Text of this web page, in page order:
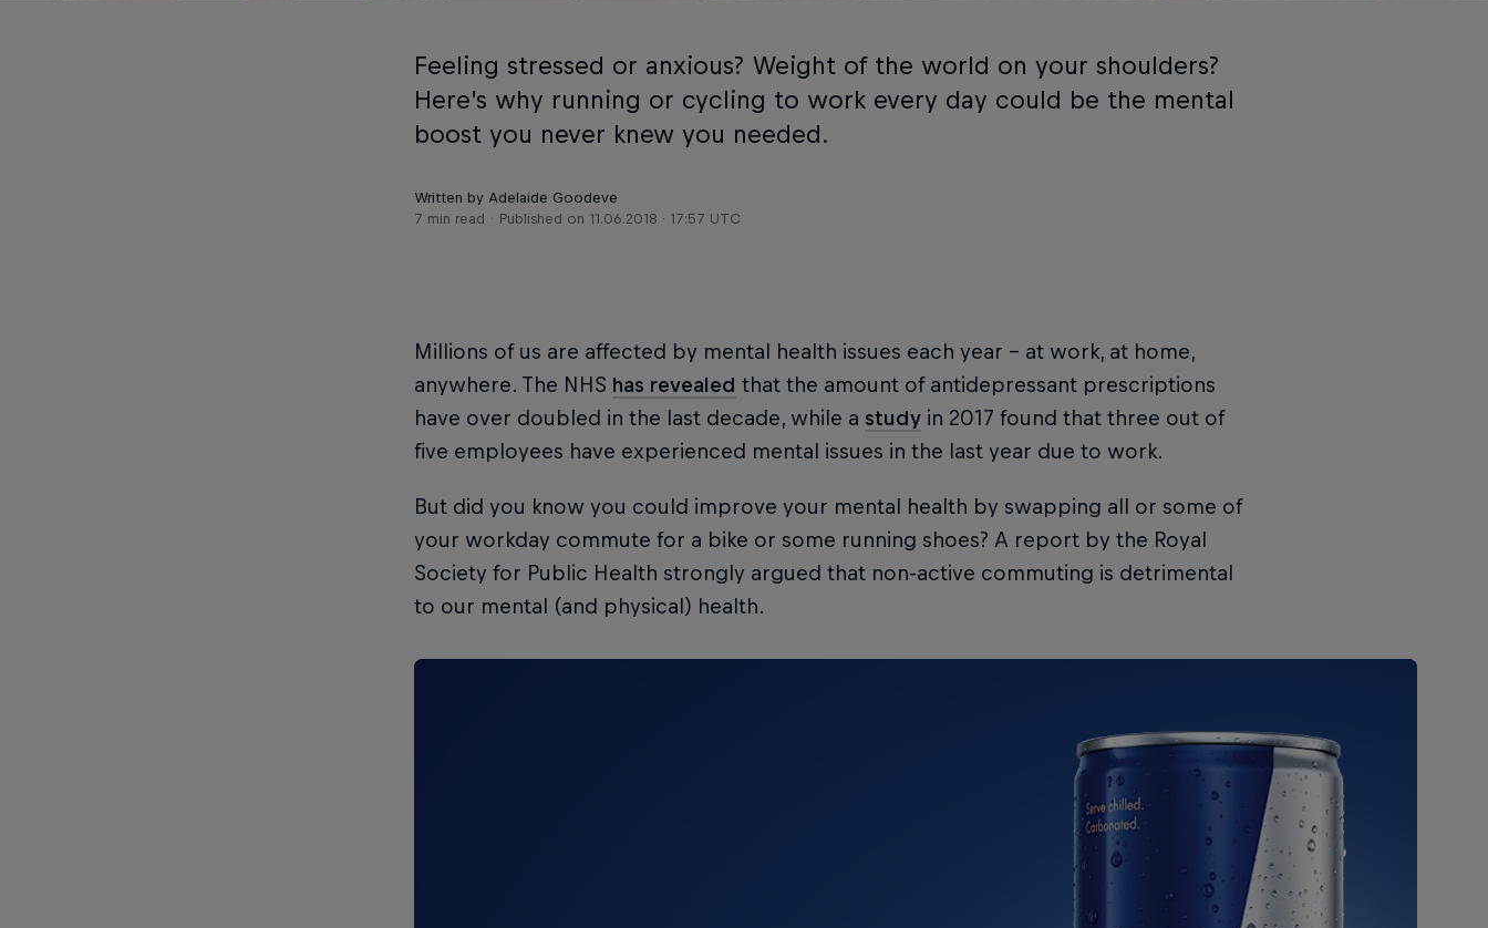
Feeling stressed or anxious? Weight of the world on your shoulders?
Here’s why running or cycling to work every day could be the mental
boost you never knew you needed.
Written by Adelaide Goodeve
7 min read
Published on 11.06.2018 · 17:57 UTC
Millions of us are affected by mental health issues each year – at work, at home,
anywhere. The NHS has revealed that the amount of antidepressant prescriptions
have over doubled in the last decade, while a studyin 2017 found that three out of
five employees have experienced mental issues in the last year due to work.
But did you know you could improve your mental health by swapping all or some of
your workday commute for a bike or some running shoes? A report by the Royal
Society for Public Health strongly argued that non-active commuting is detrimental
to our mental (and physical) health.